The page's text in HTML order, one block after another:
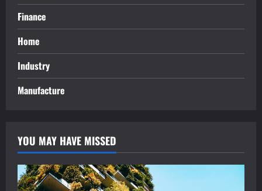
Finance
Home
Industry
Manufacture
YOU MAY HAVE MISSED